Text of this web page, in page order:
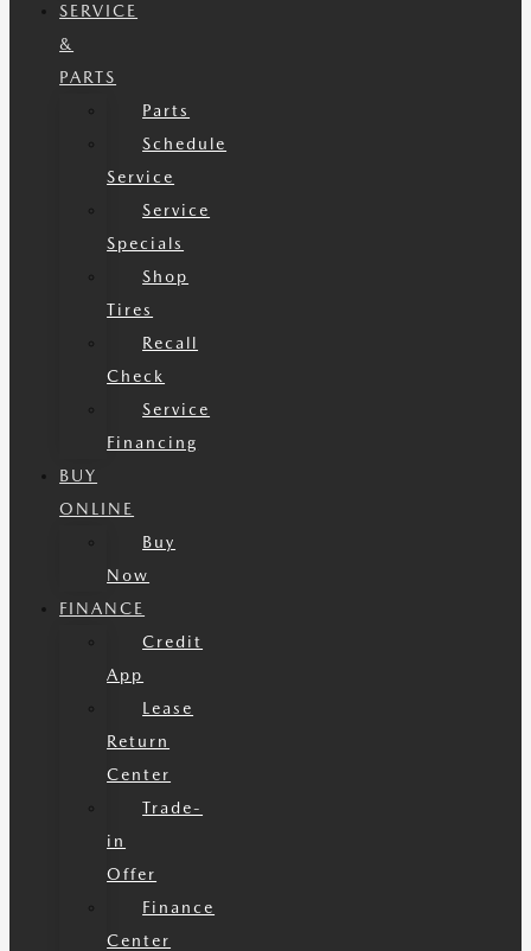
SERVICE
&
PARTS
Parts
Schedule
Service
Service
Specials
Shop
Tires
Recall
Check
Service
Financing
BUY
ONLINE
Buy
Now
FINANCE
Credit
App
Lease
Return
Center
Trade-
in
Offer
Finance
Center